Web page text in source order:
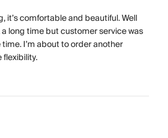
it’s comfortable and beautiful. Well
long time but customer service was
I’m about to order another
flexibility.